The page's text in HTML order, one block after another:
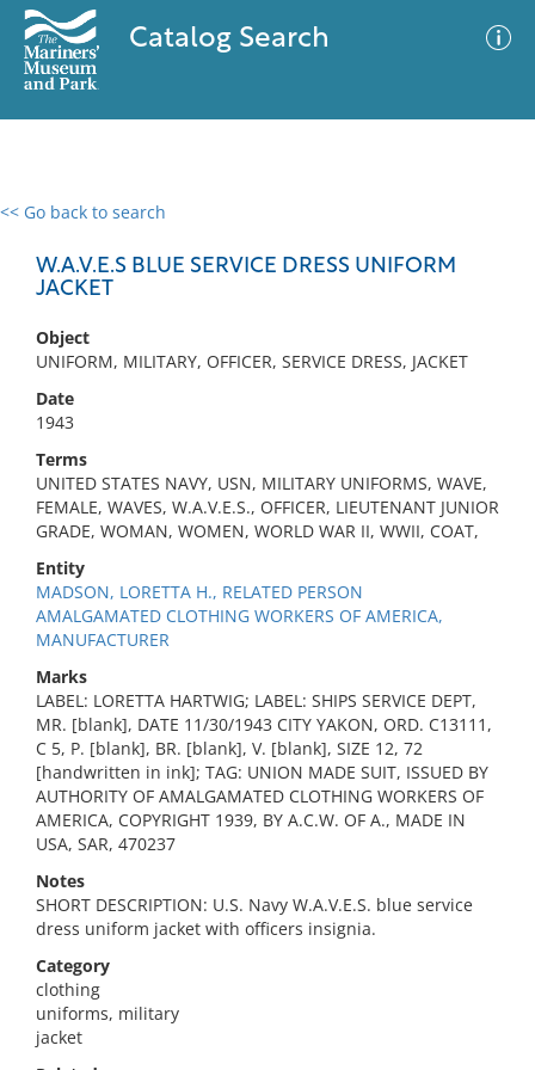
Catalog Search
<< Go back to search
W.A.V.E.S BLUE SERVICE DRESS UNIFORM
JACKET
Object
UNIFORM, MILITARY, OFFICER, SERVICE DRESS, JACKET
Date
1943
Terms
UNITED STATES NAVY, USN, MILITARY UNIFORMS, WAVE,
FEMALE, WAVES, W.A.V.E.S., OFFICER, LIEUTENANT JUNIOR
GRADE, WOMAN, WOMEN, WORLD WAR II, WWII, COAT,
Entity
MADSON, LORETTA H., RELATED PERSON
AMALGAMATED CLOTHING WORKERS OF AMERICA,
MANUFACTURER
Marks
LABEL: LORETTA HARTWIG; LABEL: SHIPS SERVICE DEPT,
MR. [blank], DATE 11/30/1943 CITY YAKON, ORD. C13111,
C 5, P. [blank], BR. [blank], V. [blank], SIZE 12, 72
[handwritten in ink]; TAG: UNION MADE SUIT, ISSUED BY
AUTHORITY OF AMALGAMATED CLOTHING WORKERS OF
AMERICA, COPYRIGHT 1939, BY A.C.W. OF A., MADE IN
USA, SAR, 470237
Notes
SHORT DESCRIPTION: U.S. Navy W.A.V.E.S. blue service
dress uniform jacket with officers insignia.
Category
clothing
uniforms, military
jacket
0 results
No results meet your criteria